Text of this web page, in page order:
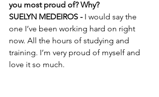
you most proud of? Why?
SUELYN MEDEIROS - I would say the
one I’ve been working hard on right
now. All the hours of studying and
training. I’m very proud of myself and
love it so much.